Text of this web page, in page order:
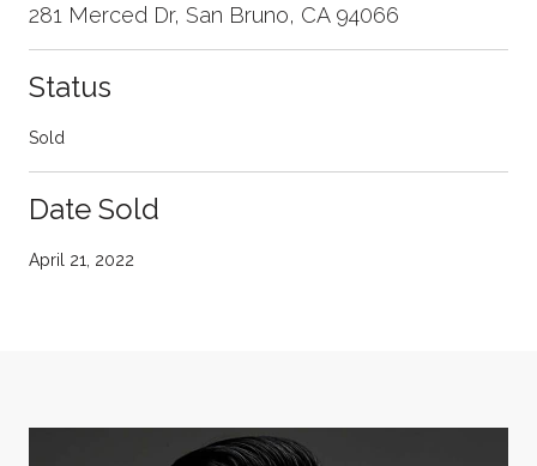
281 Merced Dr, San Bruno, CA 94066
Status
Sold
Date Sold
April 21, 2022